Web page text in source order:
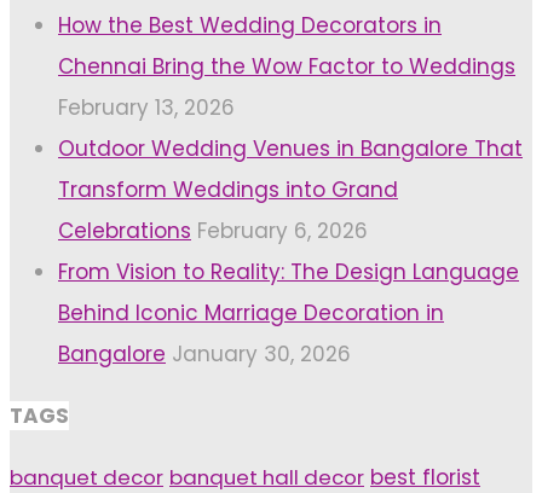
How the Best Wedding Decorators in
Chennai Bring the Wow Factor to Weddings
February 13, 2026
Outdoor Wedding Venues in Bangalore That
Transform Weddings into Grand
Celebrations February 6, 2026
From Vision to Reality: The Design Language
Behind Iconic Marriage Decoration in
Bangalore January 30, 2026
TAGS
banquet decor banquet hall decor best florist